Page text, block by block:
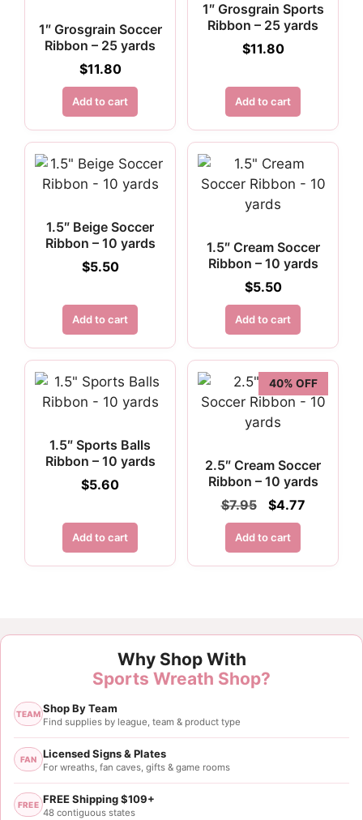
1″ Grosgrain Soccer
Ribbon – 25 yards
$11.80
Add to cart
1″ Grosgrain Sports
Ribbon – 25 yards
$11.80
Add to cart
1.5″ Beige Soccer
Ribbon – 10 yards
$5.50
Add to cart
1.5″ Cream Soccer
Ribbon – 10 yards
$5.50
Add to cart
1.5″ Sports Balls
Ribbon – 10 yards
$5.60
Add to cart
40% OFF
2.5″ Cream Soccer
Ribbon – 10 yards
$7.95
Original
price
was:
$7.95.
$4.77Current
Add to cart
Why Shop With
Sports Wreath Shop?
TEAM Shop By Team
Find supplies by league, team & product type
FAN Licensed Signs & Plates
For wreaths, fan caves, gifts & game rooms
FREE FREE Shipping $109+
48 contiguous states